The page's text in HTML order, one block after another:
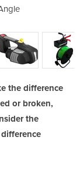
the difference
or broken,
the